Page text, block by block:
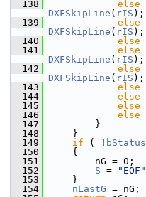
  138
else
DXFSkipLine ( rIS );
  139
else
DXFSkipLine ( rIS );
  140
else
  141
else
DXFSkipLine ( rIS );
  142
else
DXFSkipLine ( rIS );
  143
else
  144
else
  145
else
  146
else
  147
        }
  148
    }
  149
if ( ! bStatus
  150
    {
  151
        nG = 0;
  152
S = "EOF"
  153
    }
  154
nLastG = nG;